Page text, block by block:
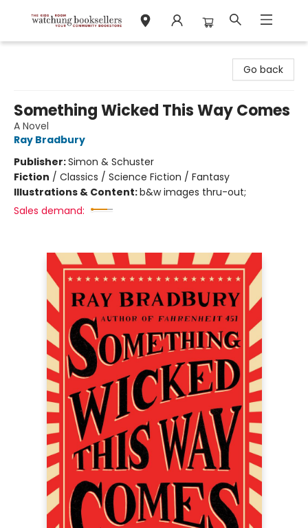
Go back
Something Wicked This Way Comes
A Novel
Ray Bradbury
Publisher:Simon & Schuster
Fiction / Classics / Science Fiction / Fantasy
Illustrations & Content:b&w images thru-out;
Sales demand: